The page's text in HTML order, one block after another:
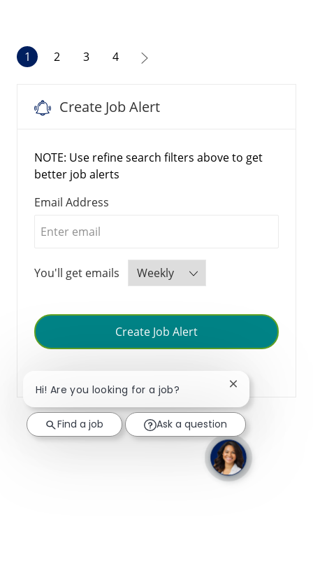
1 2 3 4
Create Job Alert
NOTE: Use refine search filters above to get
better job alerts
Email Address
You'll get emails Required
Create Job Alert
Hi! Are you looking for a job? Close chatbot
Find a job Ask a question